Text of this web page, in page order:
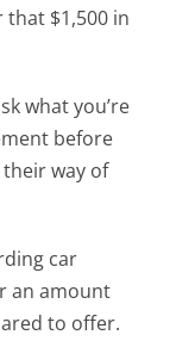
that $1,500 in
what you’re
before
way of
car
an amount
to offer.